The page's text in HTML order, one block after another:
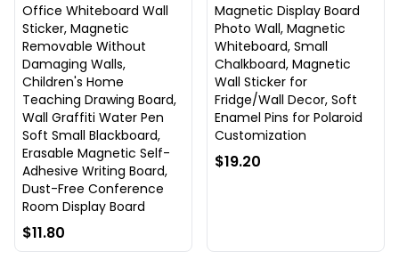
Office Whiteboard Wall
Sticker, Magnetic
Removable Without
Damaging Walls,
Children's Home
Teaching Drawing Board,
Wall Graffiti Water Pen
Soft Small Blackboard,
Erasable Magnetic Self-
Adhesive Writing Board,
Dust-Free Conference
Room Display Board
$11.80
Magnetic Display Board
Photo Wall, Magnetic
Whiteboard, Small
Chalkboard, Magnetic
Wall Sticker for
Fridge/Wall Decor, Soft
Enamel Pins for Polaroid
Customization
$19.20